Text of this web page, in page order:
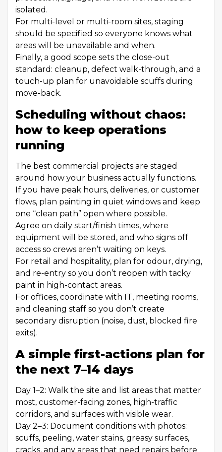
isolated.
For multi-level or multi-room sites, staging
should be specified so everyone knows what
areas will be unavailable and when.
Finally, a good scope sets the close-out
standard: cleanup, defect walk-through, and a
touch-up plan for unavoidable scuffs during
move-back.
Scheduling without chaos:
how to keep operations
running
The best commercial projects are staged
around how your business actually functions.
If you have peak hours, deliveries, or customer
flows, plan painting in quiet windows and keep
one “clean path” open where possible.
Agree on daily start/finish times, where
equipment will be stored, and who signs off
access so crews aren’t waiting on keys.
For retail and hospitality, plan for odour, drying,
and re-entry so you don’t reopen with tacky
paint in high-contact areas.
For offices, coordinate with IT, meeting rooms,
and cleaning staff so you don’t create
secondary disruption (noise, dust, blocked fire
exits).
A simple first-actions plan for
the next 7–14 days
Day 1–2: Walk the site and list areas that matter
most, customer-facing zones, high-traffic
corridors, and surfaces with visible wear.
Day 2–3: Document conditions with photos:
scuffs, peeling, water stains, greasy surfaces,
cracks, and any areas that need repairs before